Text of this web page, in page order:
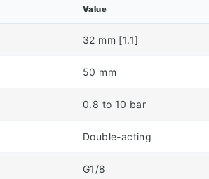
Value
32 mm [1.1]
50 mm
0.8 to 10 bar
Double-acting
G1/8